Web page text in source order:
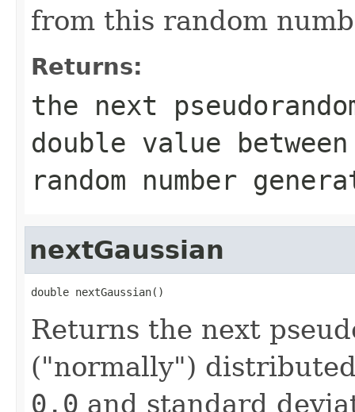
from this random
Returns:
the next
double value
random number
nextGaussian
double nextGaussian()
Returns the next
("normally")
0.0 and standard